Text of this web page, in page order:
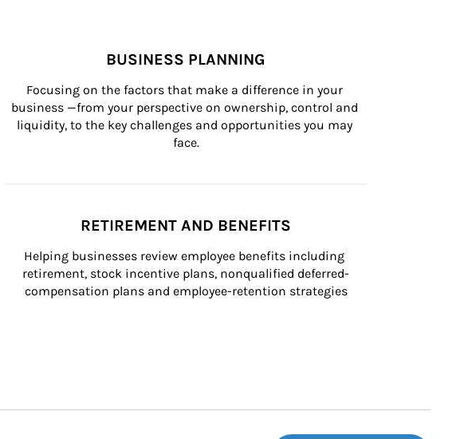
BUSINESS PLANNING
Focusing on the factors that make a difference in your
business —from your perspective on ownership, control and
liquidity, to the key challenges and opportunities you may
face.
RETIREMENT AND BENEFITS
Helping businesses review employee benefits including
retirement, stock incentive plans, nonqualified deferred-
compensation plans and employee-retention strategies